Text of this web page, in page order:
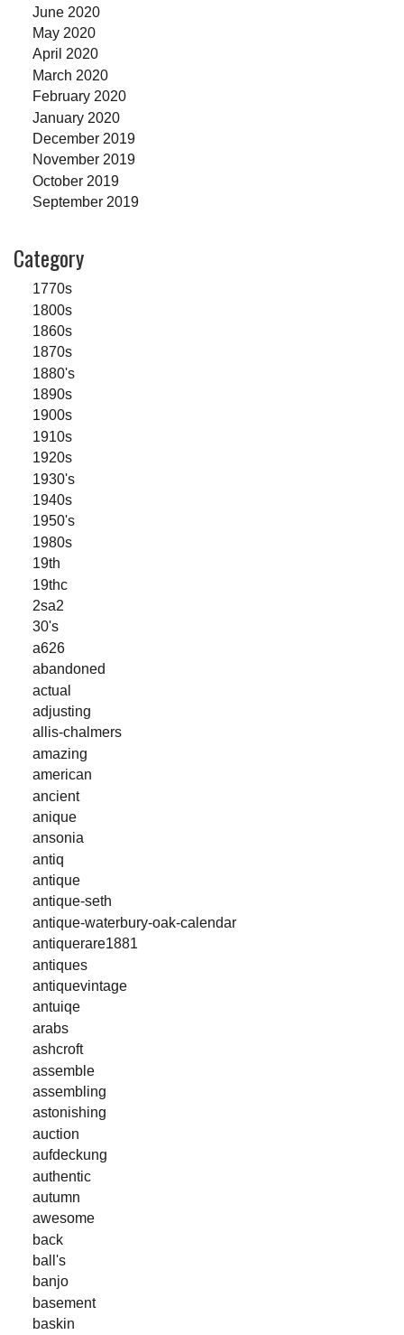
June 2020
May 2020
April 2020
March 2020
February 2020
January 2020
December 2019
November 2019
October 2019
September 2019
Category
1770s
1800s
1860s
1870s
1880's
1890s
1900s
1910s
1920s
1930's
1940s
1950's
1980s
19th
19thc
2sa2
30's
a626
abandoned
actual
adjusting
allis-chalmers
amazing
american
ancient
anique
ansonia
antiq
antique
antique-seth
antique-waterbury-oak-calendar
antiquerare1881
antiques
antiquevintage
antuiqe
arabs
ashcroft
assemble
assembling
astonishing
auction
aufdeckung
authentic
autumn
awesome
back
ball's
banjo
basement
baskin